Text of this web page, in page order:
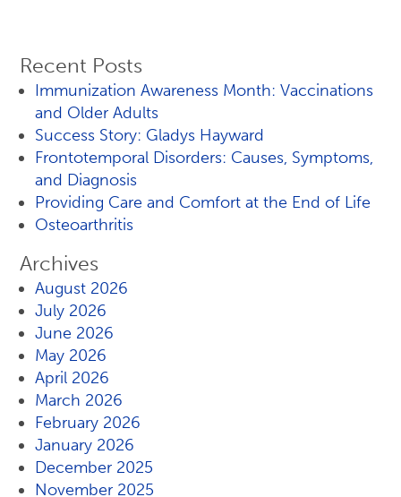
Recent Posts
Immunization Awareness Month: Vaccinations
and Older Adults
Success Story: Gladys Hayward
Frontotemporal Disorders: Causes, Symptoms,
and Diagnosis
Providing Care and Comfort at the End of Life
Osteoarthritis
Archives
August 2026
July 2026
June 2026
May 2026
April 2026
March 2026
February 2026
January 2026
December 2025
November 2025